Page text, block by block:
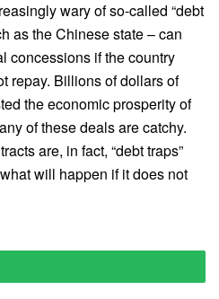
wary of so-called “debt
as the Chinese state – can
concessions if the country
repay. Billions of dollars of
the economic prosperity of
of these deals are catchy.
are, in fact, “debt traps”
will happen if it does not